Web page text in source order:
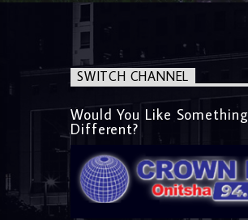
SWITCH CHANNEL
Would You Like Something
Different?